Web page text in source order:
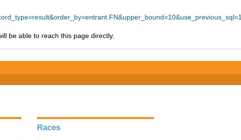
be able to reach this page directly.
Races